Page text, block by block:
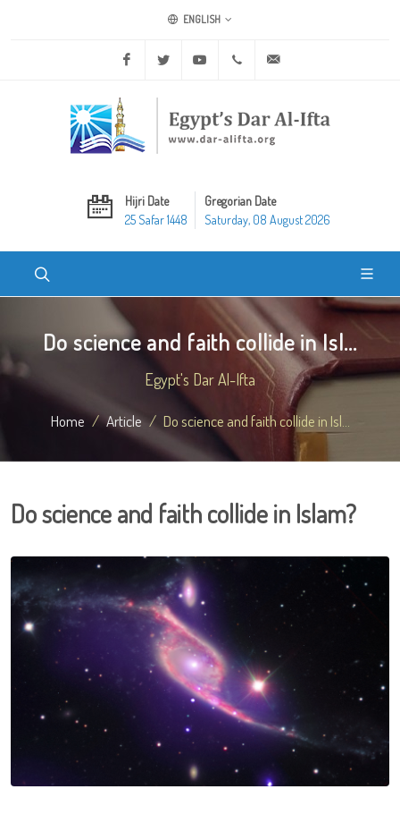
ENGLISH
Facebook Twitter Youtube +20 2 25970400
Hijri Date
25 Safar 1448
Gregorian Date
Saturday, 08 August 2026
Do science and faith collide in Isl...
Egypt's Dar Al-Ifta
Home Article Do science and faith collide in Isl...
Do science and faith collide in Islam?